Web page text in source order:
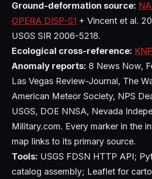
Ground-deformation source:
OPERA DISP-S1 + Vincent et al.
USGS SIR 2006-5218.
Ecological cross-reference:
Anomaly reports: 8 News Now,
Las Vegas Review-Journal, The
American Meteor Society, NPS
USGS, DOE NNSA, Nevada
Military.com. Every marker in the
map links to its primary source.
Tools: USGS FDSN HTTP API;
catalog assembly; Leaflet for